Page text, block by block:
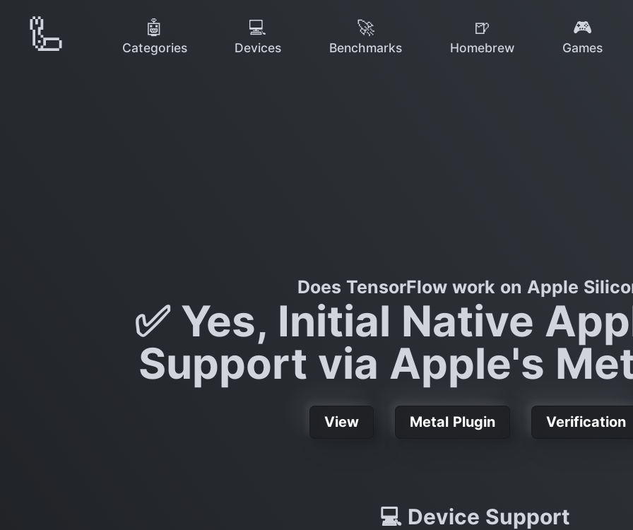
🦾 🤖
Categories
💻
Devices
🚀
Benchmarks
🍺
Homebrew
🎮
Games
Does TensorFlow work on Apple
✅ Yes, Initial Native
Support via Apple's
View Metal Plugin Verification
💻 Device Support